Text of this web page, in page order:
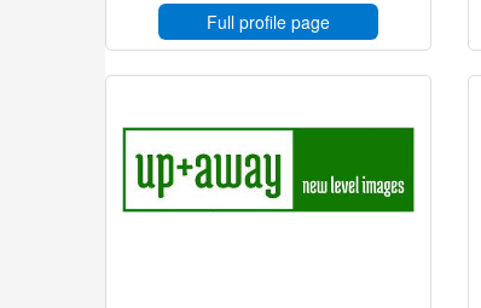
Full profile page